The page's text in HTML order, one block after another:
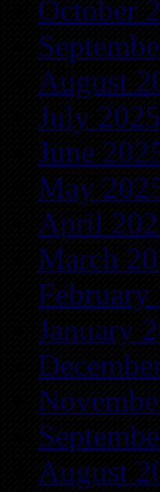
October
August
July 2025
June
May
April
March
February
January
August